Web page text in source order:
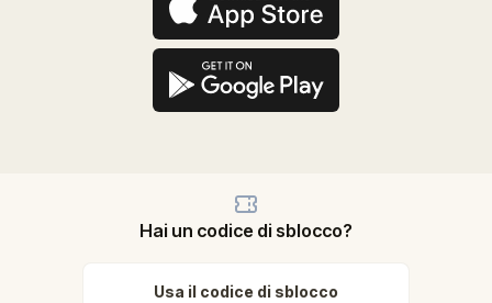
Hai un codice di sblocco?
Usa il codice di sblocco